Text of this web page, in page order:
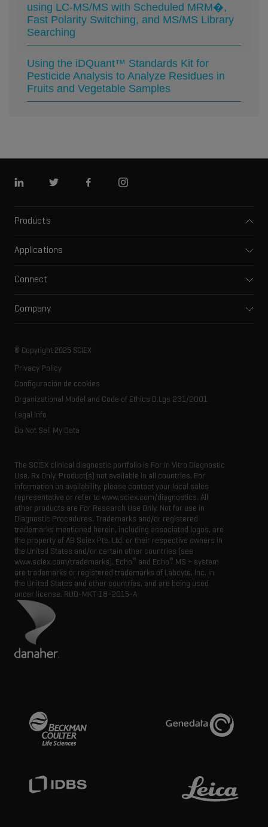
using LC-MS/MS with Scheduled MRM�,
Fast Polarity Switching, and MS/MS Library
Searching
Using the iDQuant™ Standards Kit for
Pesticide Analysis to Analyze Residues in
Fruits and Vegetable Samples
Linkedin Twitter FacebookInstagram
Products
Capillary electrophoresis
Integrated solutions
Spectral libraries
Consumables
Applications
Clinical
Food and beverage
Life science research
Connect
Training
Careers
Resource library
Company
SCIEX stories
Latest news
Executive management
© Copyright 2025 SCIEX
Privacy Policy
Configuración de cookies
Organizational Model and Code of Ethics D.Lgs 231/2001
Legal Info
Do Not Sell My Data
The SCIEX clinical diagnostic portfolio is For In Vitro Diagnostic
Use. Rx Only. Product(s) not available in all countries. For
information on availability, please contact your local sales
representative or refer to www.sciex.com/diagnostics. All
other products are For Research Use Only. Not for use in
Diagnostic Procedures. Trademarks and/or registered
trademarks mentioned herein, including associated logos, are
the property of AB Sciex Pte. Ltd. or their respective owners in
the United States and/or certain other countries (see
www.sciex.com/trademarks). Echo® and Echo® MS + system
are trademarks or registered trademarks of Labcyte, Inc. in
the United States and other countries, and are being used
under license. RUO-MKT-18-2015-A